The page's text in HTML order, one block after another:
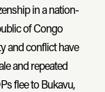
in a nation-
of Congo
and conflict have
and repeated
flee to Bukavu,